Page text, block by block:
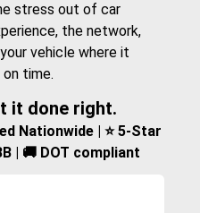
stress out of car
the network,
vehicle where it
time.
it done right.
Nationwide | ⭐ 5-Star
| 🚚 DOT compliant